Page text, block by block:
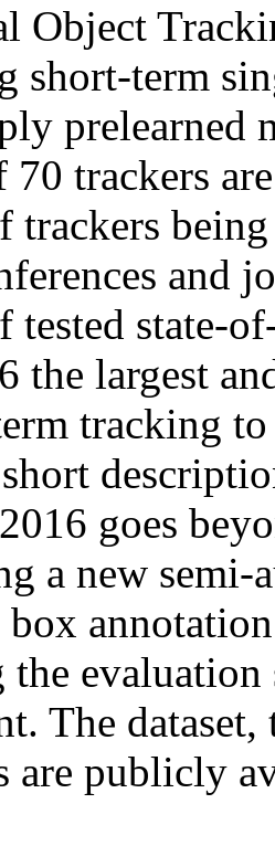
Object
short-term
prelearned
70 trackers
trackers
and
tested state-
the largest
tracking
goes
a new semi-
the
The
are publicly